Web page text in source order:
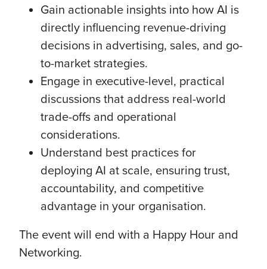
Gain actionable insights into how AI is
directly influencing revenue-driving
decisions in advertising, sales, and go-
to-market strategies.
Engage in executive-level, practical
discussions that address real-world
trade-offs and operational
considerations.
Understand best practices for
deploying AI at scale, ensuring trust,
accountability, and competitive
advantage in your organisation.
The event will end with a Happy Hour and
Networking.